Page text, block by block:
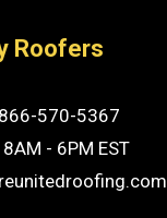
Roofers
866-570-5367
- 6PM EST